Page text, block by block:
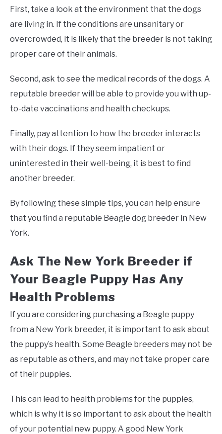
First, take a look at the environment that the dogs
are living in. If the conditions are unsanitary or
overcrowded, it is likely that the breeder is not taking
proper care of their animals.
Second, ask to see the medical records of the dogs. A
reputable breeder will be able to provide you with up-
to-date vaccinations and health checkups.
Finally, pay attention to how the breeder interacts
with their dogs. If they seem impatient or
uninterested in their well-being, it is best to find
another breeder.
By following these simple tips, you can help ensure
that you find a reputable Beagle dog breeder in New
York.
Ask The New York Breeder if
Your Beagle Puppy Has Any
Health Problems
If you are considering purchasing a Beagle puppy
from a New York breeder, it is important to ask about
the puppy’s health. Some Beagle breeders may not be
as reputable as others, and may not take proper care
of their puppies.
This can lead to health problems for the puppies,
which is why it is so important to ask about the health
of your potential new puppy. A good New York